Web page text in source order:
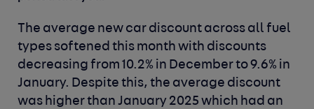
The average new car discount across all fuel
types softened this month with discounts
decreasing from 10.2% in December to 9.6% in
January. Despite this, the average discount
was higher than January 2025 which had an